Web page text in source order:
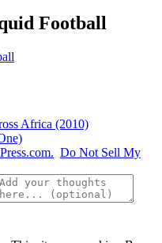
Football
Africa (2010)
Do Not Sell My